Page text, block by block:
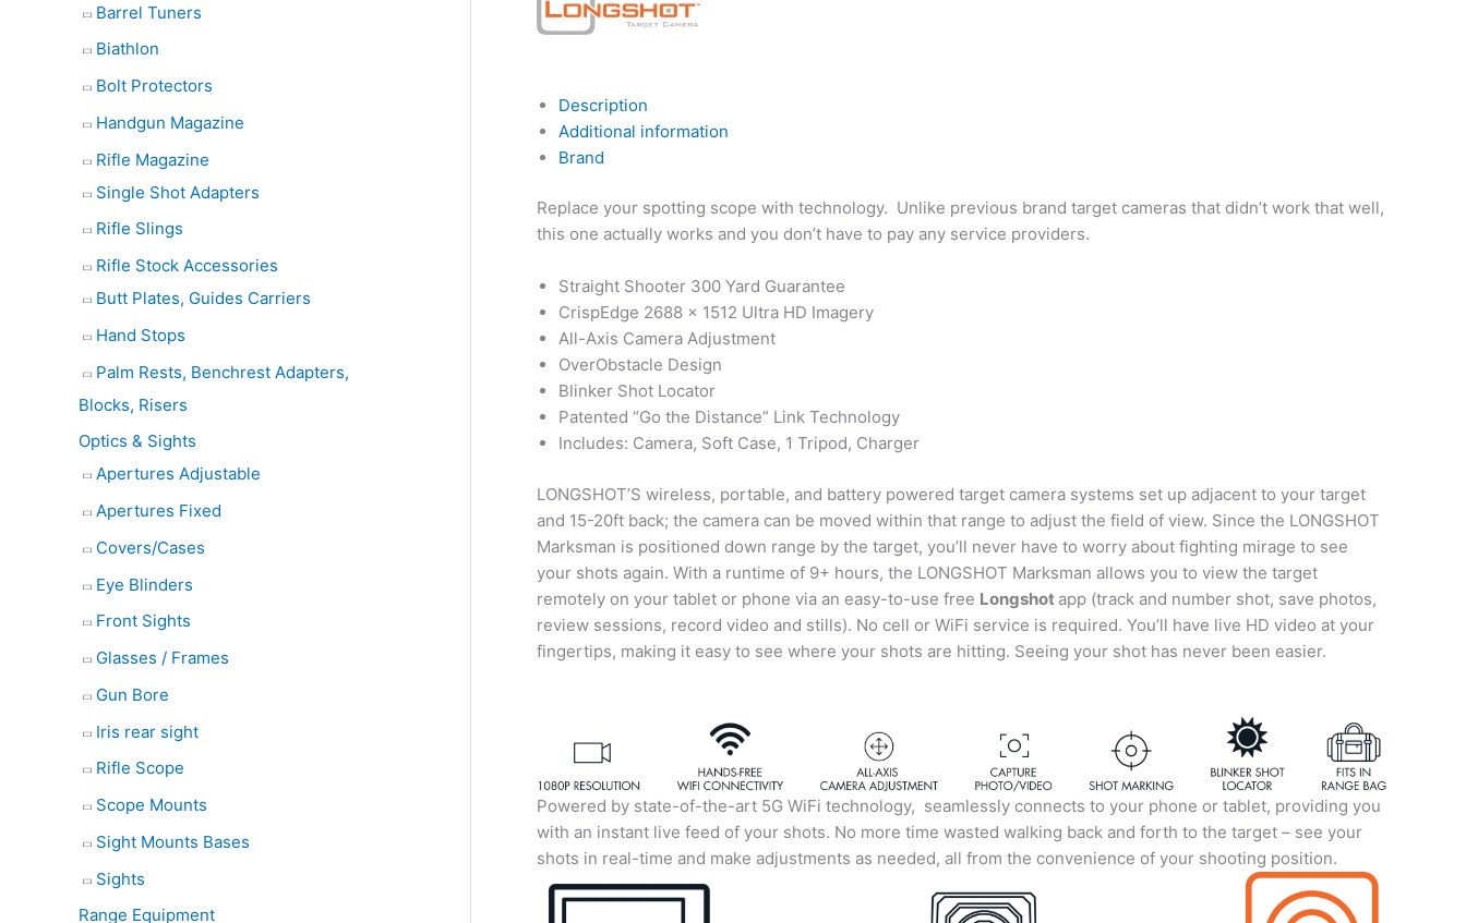
Barrel Tuners
Biathlon
Bolt Protectors
Handgun Magazine
Rifle Magazine
Single Shot Adapters
Rifle Slings
Rifle Stock Accessories
Butt Plates, Guides Carriers
Hand Stops
Palm Rests, Benchrest Adapters,
Blocks, Risers
Optics & Sights
Apertures Adjustable
Apertures Fixed
Covers/Cases
Eye Blinders
Front Sights
Glasses / Frames
Gun Bore
Iris rear sight
Rifle Scope
Scope Mounts
Sight Mounts Bases
Sights
Range Equipment
Description
Additional information
Brand
Replace your spotting scope with technology. Unlike previous brand target cameras that didn’t work that well,
this one actually works and you don’t have to pay any service providers.
Straight Shooter 300 Yard Guarantee
CrispEdge 2688 x 1512 Ultra HD Imagery
All-Axis Camera Adjustment
OverObstacle Design
Blinker Shot Locator
Patented “Go the Distance” Link Technology
Includes: Camera, Soft Case, 1 Tripod, Charger
LONGSHOT’S wireless, portable, and battery powered target camera systems set up adjacent to your target
and 15-20ft back; the camera can be moved within that range to adjust the field of view. Since the LONGSHOT
Marksman is positioned down range by the target, you’ll never have to worry about fighting mirage to see
your shots again. With a runtime of 9+ hours, the LONGSHOT Marksman allows you to view the target
remotely on your tablet or phone via an easy-to-use free Longshot app (track and number shot, save photos,
review sessions, record video and stills). No cell or WiFi service is required. You’ll have live HD video at your
fingertips, making it easy to see where your shots are hitting. Seeing your shot has never been easier.
Powered by state-of-the-art 5G WiFi technology, seamlessly connects to your phone or tablet, providing you
with an instant live feed of your shots. No more time wasted walking back and forth to the target – see your
shots in real-time and make adjustments as needed, all from the convenience of your shooting position.